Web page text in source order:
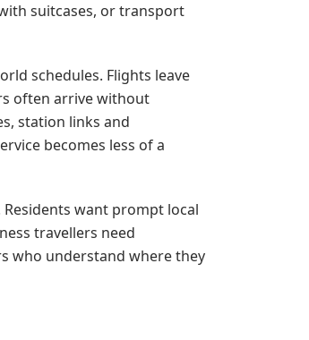
suitcases, or transport
schedules. Flights leave
often arrive without
station links and
becomes less of a
want prompt local
travellers need
who understand where they